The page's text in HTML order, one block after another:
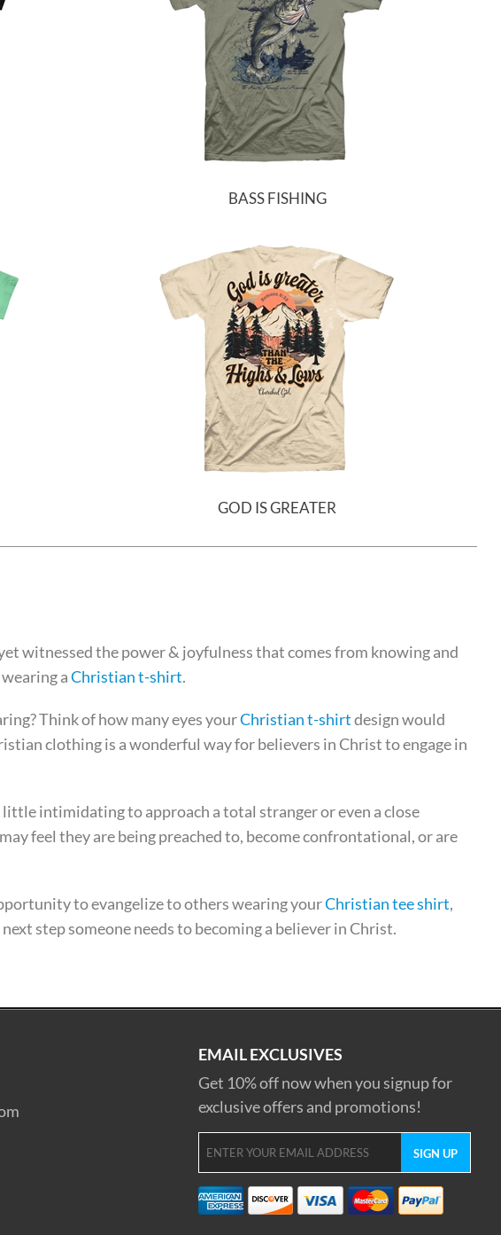
BASS FISHING
GOD IS GREATER
witnessed the power & joyfulness that comes from knowing and
aChristian t-shirt.
Think of how many eyes yourChristian t-shirtdesign would
clothing is a wonderful way for believers in Christ to engage in
intimidating to approach a total stranger or even a close
feel they are being preached to, become confrontational, or are
to evangelize to others wearing yourChristian tee shirt,
step someone needs to becoming a believer in Christ.
EMAIL EXCLUSIVES
Get 10% off now when you signup for
exclusive offers and promotions!